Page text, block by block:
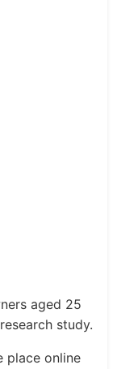
aged 25
study.
place online